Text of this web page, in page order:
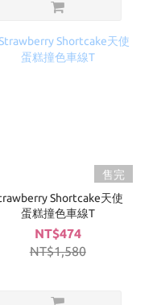
售完
Shortcake天使
蛋糕撞色車線T
NT$474
NT$1,580